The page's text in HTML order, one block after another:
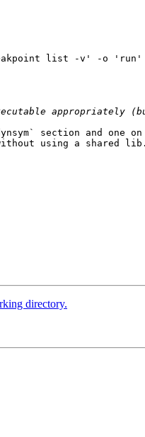
o 'breakpoint list -v' -o
appropriately
section and one on
using a shared lib.
directory.